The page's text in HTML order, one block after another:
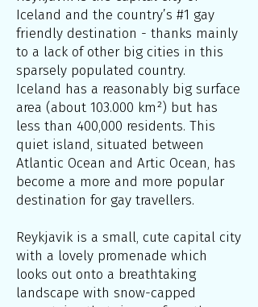
Iceland and the country’s #1 gay
friendly destination - thanks mainly
to a lack of other big cities in this
sparsely populated country.
Iceland has a reasonably big surface
area (about 103.000 km²) but has
less than 400,000 residents. This
quiet island, situated between
Atlantic Ocean and Artic Ocean, has
become a more and more popular
destination for gay travellers.
Reykjavik is a small, cute capital city
with a lovely promenade which
looks out onto a breathtaking
landscape with snow-capped